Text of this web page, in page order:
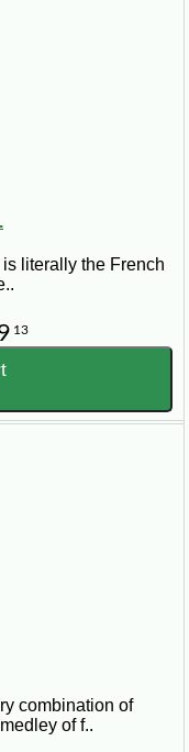
literally the French
13
combination of
of f..